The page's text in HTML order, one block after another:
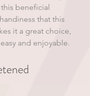
beneficial
that this
it a great choice,
and enjoyable.